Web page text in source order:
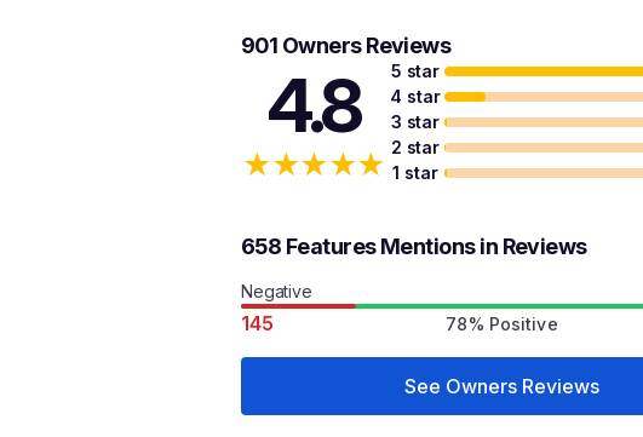
901 Owners Reviews
4.8
★★★★★
5 star
4 star
3 star
2 star
1 star
658 Features Mentions in Reviews
Negative
145 78% Positive
See Owners Reviews